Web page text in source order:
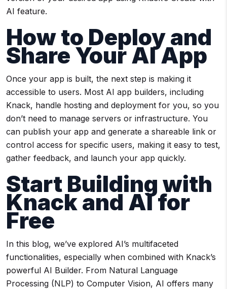
AI feature.
How to Deploy and
Share Your AI App
Once your app is built, the next step is making it
accessible to users. Most AI app builders, including
Knack, handle hosting and deployment for you, so you
don’t need to manage servers or infrastructure. You
can publish your app and generate a shareable link or
control access for specific users, making it easy to test,
gather feedback, and launch your app quickly.
Start Building with
Knack and AI for
Free
In this blog, we’ve explored AI’s multifaceted
functionalities, especially when combined with Knack’s
powerful AI Builder. From Natural Language
Processing (NLP) to Computer Vision, AI offers many